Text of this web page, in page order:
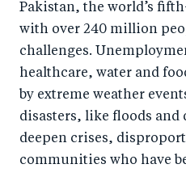
Pakistan, the world’s
with over 240 million
challenges.
healthcare, water and
by extreme weather
disasters, like floods
deepen crises,
communities who have